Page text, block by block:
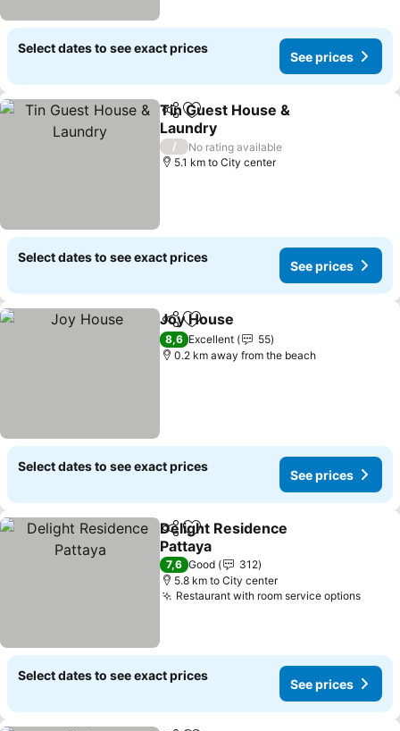
Select dates to see exact prices
See prices
ShareAdd to favorites
Tin Guest House &
Laundry
See prices
/
No rating available
5.1 km to City center
Select dates to see exact prices
See prices
ShareAdd to favorites
Joy House
8,6 Excellent
55
0.2 km away from the beach
Select dates to see exact prices
See prices
ShareAdd to favorites
Delight Residence
Pattaya
See prices
7,6 Good
312
5.8 km to City center
Restaurant with room service optionsSee
Select dates to see exact prices
See prices